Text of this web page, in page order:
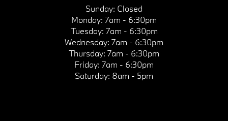
Sunday: Closed
Monday: 7am - 6:30pm
Tuesday: 7am - 6:30pm
Wednesday: 7am - 6:30pm
Thursday: 7am - 6:30pm
Friday: 7am - 6:30pm
Saturday: 8am - 5pm